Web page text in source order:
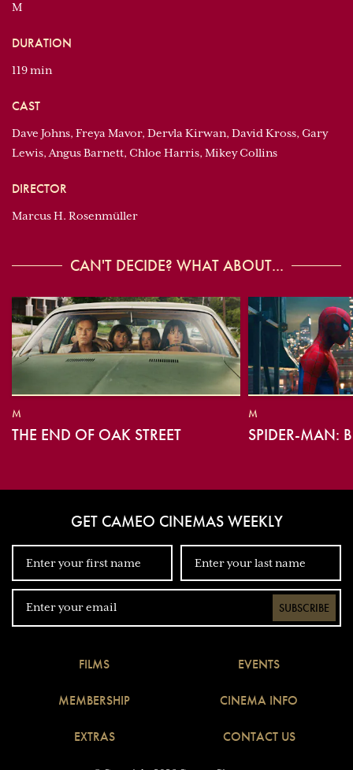
M
DURATION
119 min
CAST
Dave Johns, Freya Mavor, Dervla Kirwan, David Kross, Gary
Lewis, Angus Barnett, Chloe Harris, Mikey Collins
DIRECTOR
Marcus H. Rosenmüller
CAN'T DECIDE? WHAT ABOUT...
M
THE END OF OAK STREET
M
SPIDER-MAN:
GET CAMEO CINEMAS WEEKLY
SUBSCRIBE
FILMS EVENTS
MEMBERSHIP CINEMA INFO
EXTRAS CONTACT US